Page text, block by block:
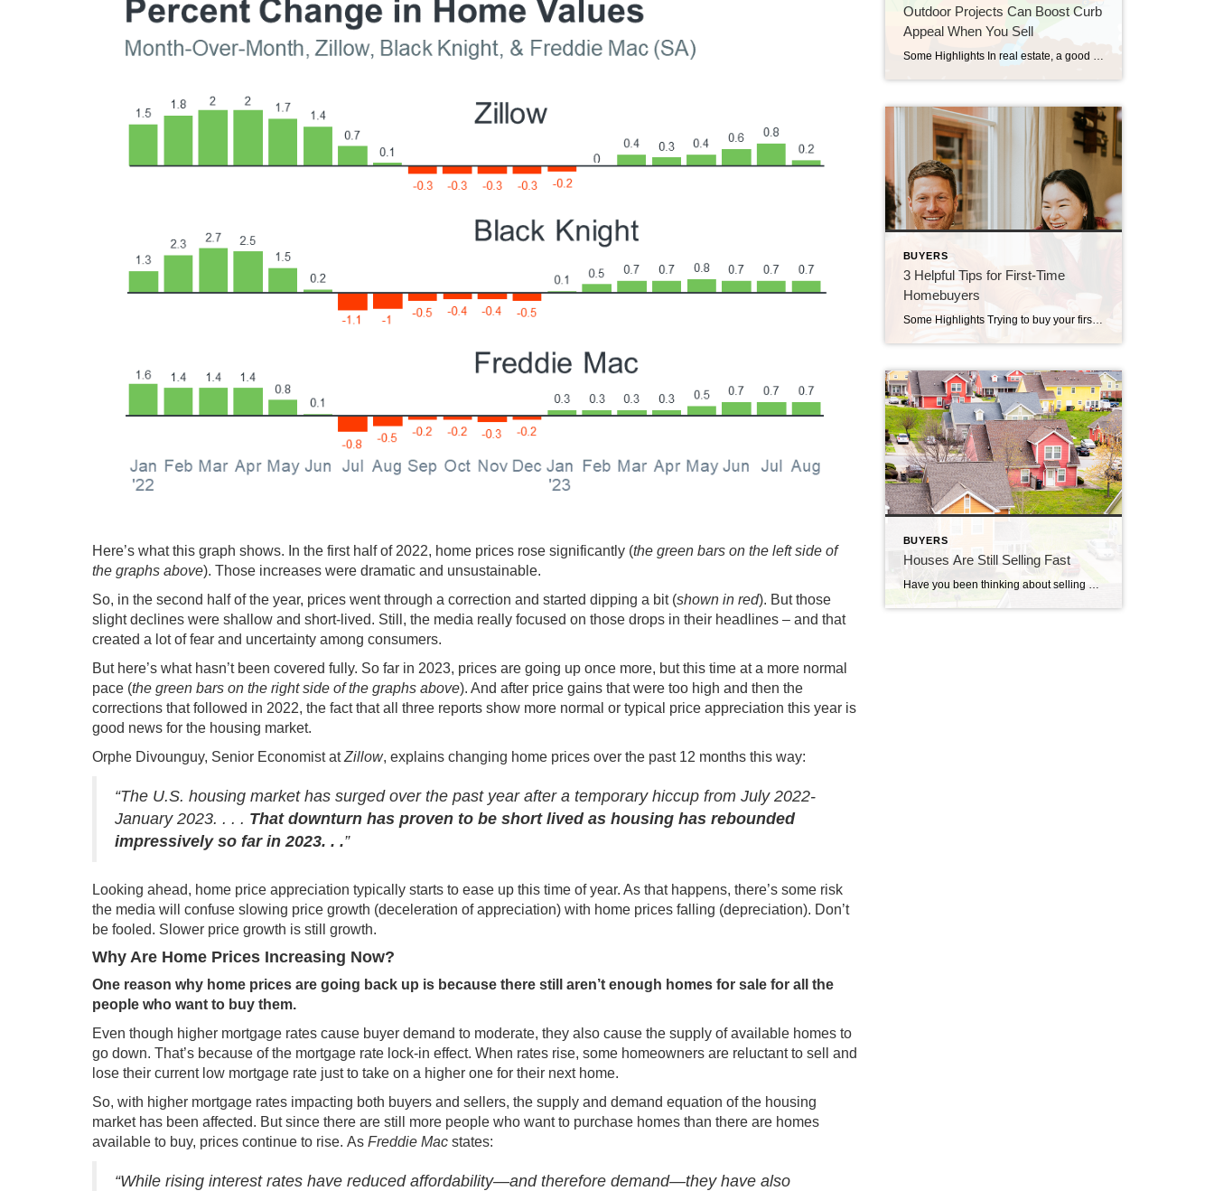
Here’s what this graph shows. In the first half of 2022, home prices rose significantly (the green bars on the left side of
the graphs above). Those increases were dramatic and unsustainable.
So, in the second half of the year, prices went through a correction and started dipping a bit (shown in red). But those
slight declines were shallow and short-lived. Still, the media really focused on those drops in their headlines – and that
created a lot of fear and uncertainty among consumers.
But here’s what hasn’t been covered fully. So far in 2023, prices are going up once more, but this time at a more normal
pace (the green bars on the right side of the graphs above). And after price gains that were too high and then the
corrections that followed in 2022, the fact that all three reports show more normal or typical price appreciation this year is
good news for the housing market.
Orphe Divounguy, Senior Economist atZillow, explains changing home prices over the past 12 months this way:
“The U.S. housing market has surged over the past year after a temporary hiccup from July 2022-
January 2023. . . . That downturn has proven to be short lived as housing has rebounded
impressively so far in 2023. . .”
Looking ahead, home price appreciation typically starts to ease up this time of year. As that happens, there’s some risk
the media will confuse slowing price growth (deceleration of appreciation) with home prices falling (depreciation). Don’t
be fooled. Slower price growth is still growth.
Why Are Home Prices Increasing Now?
One reason why home prices are going back up is because there still aren’t enough homes for sale for all the
people who want to buy them.
Even though higher mortgage rates cause buyer demand to moderate, they also cause the supply of available homes to
go down. That’s because of the mortgage rate lock-in effect. When rates rise, some homeowners are reluctant to sell and
lose their current low mortgage rate just to take on a higher one for their next home.
So, with higher mortgage rates impacting both buyers and sellers, the supply and demand equation of the housing
market has been affected. But since there are still more people who want to purchase homes than there are homes
available to buy, prices continue to rise. As Freddie Mac states:
“While rising interest rates have reduced affordability—and therefore demand—they have also
Outdoor Projects Can Boost Curb
Appeal When You Sell
BUYERS
3 Helpful Tips for First-Time
Homebuyers
Some Highlights Trying to buy your first home? If you’re worried about affordability today or the limited number of homes for sale, these tips can help. Look into homebuyer programs, expand your search area, and consider a multi-generational home. Let’s connect so you have an expert on your side to help you make your dream a reality.
BUYERS
Houses Are Still Selling Fast